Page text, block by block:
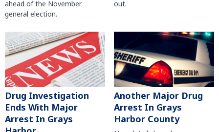
ahead of the November
general election.
out.
Drug Investigation
Ends With Major
Arrest In Grays
Another Major Drug
Arrest In Grays
Harbor County